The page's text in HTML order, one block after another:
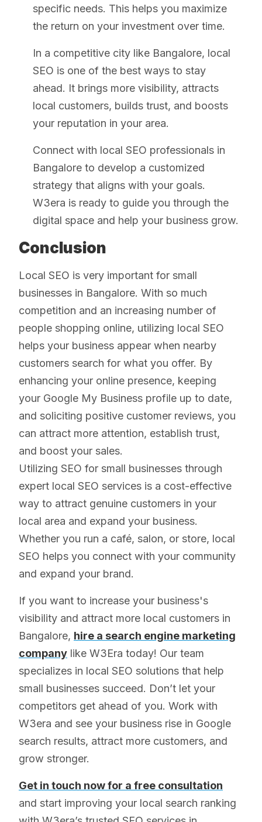
specific needs. This helps you maximize
the return on your investment over time.
In a competitive city like Bangalore, local
SEO is one of the best ways to stay
ahead. It brings more visibility, attracts
local customers, builds trust, and boosts
your reputation in your area.
Connect with local SEO professionals in
Bangalore to develop a customized
strategy that aligns with your goals.
W3era is ready to guide you through the
digital space and help your business grow.
Conclusion
Local SEO is very important for small
businesses in Bangalore. With so much
competition and an increasing number of
people shopping online, utilizing local SEO
helps your business appear when nearby
customers search for what you offer. By
enhancing your online presence, keeping
your Google My Business profile up to date,
and soliciting positive customer reviews, you
can attract more attention, establish trust,
and boost your sales.
Utilizing SEO for small businesses through
expert local SEO services is a cost-effective
way to attract genuine customers in your
local area and expand your business.
Whether you run a café, salon, or store, local
SEO helps you connect with your community
and expand your brand.
If you want to increase your business's
visibility and attract more local customers in
Bangalore, hire a search engine marketing
company like W3Era today! Our team
specializes in local SEO solutions that help
small businesses succeed. Don’t let your
competitors get ahead of you. Work with
W3era and see your business rise in Google
search results, attract more customers, and
grow stronger.
Get in touch now for a free consultation
and start improving your local search ranking